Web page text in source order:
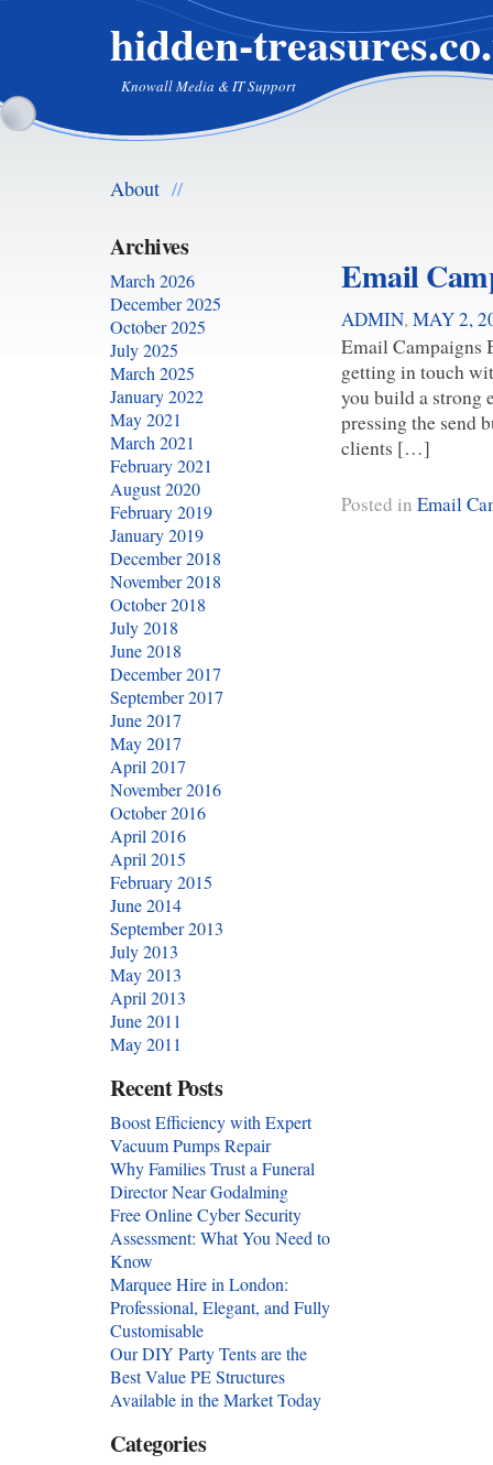
hidden-
Knowall Media & IT Support
About //
Email
ADMIN, MAY 2,
Email Campaigns
getting in touch
you build a strong
pressing the send
clients […]
Posted in Email
Archives
March 2026
December 2025
October 2025
July 2025
March 2025
January 2022
May 2021
March 2021
February 2021
August 2020
February 2019
January 2019
December 2018
November 2018
October 2018
July 2018
June 2018
December 2017
September 2017
June 2017
May 2017
April 2017
November 2016
October 2016
April 2016
April 2015
February 2015
June 2014
September 2013
July 2013
May 2013
April 2013
June 2011
May 2011
Recent Posts
Boost Efficiency with Expert
Vacuum Pumps Repair
Why Families Trust a Funeral
Director Near Godalming
Free Online Cyber Security
Assessment: What You Need to
Know
Marquee Hire in London:
Professional, Elegant, and Fully
Customisable
Our DIY Party Tents are the
Best Value PE Structures
Available in the Market Today
Categories